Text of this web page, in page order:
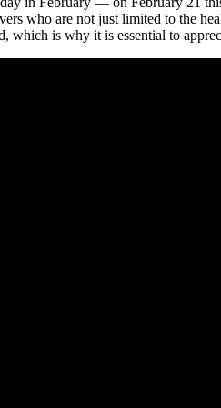
who are not just limited to the
which is why it is essential to